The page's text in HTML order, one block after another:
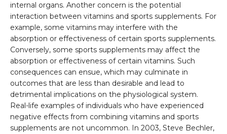
internal organs. Another concern is the potential
interaction between vitamins and sports supplements. For
example, some vitamins may interfere with the
absorption or effectiveness of certain sports supplements.
Conversely, some sports supplements may affect the
absorption or effectiveness of certain vitamins. Such
consequences can ensue, which may culminate in
outcomes that are less than desirable and lead to
detrimental implications on the physiological system.
Real-life examples of individuals who have experienced
negative effects from combining vitamins and sports
supplements are not uncommon. In 2003, Steve Bechler,